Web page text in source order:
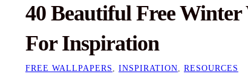
40 Beautiful Free Winter
For Inspiration
FREE WALLPAPERS INSPIRATION RESOURCES